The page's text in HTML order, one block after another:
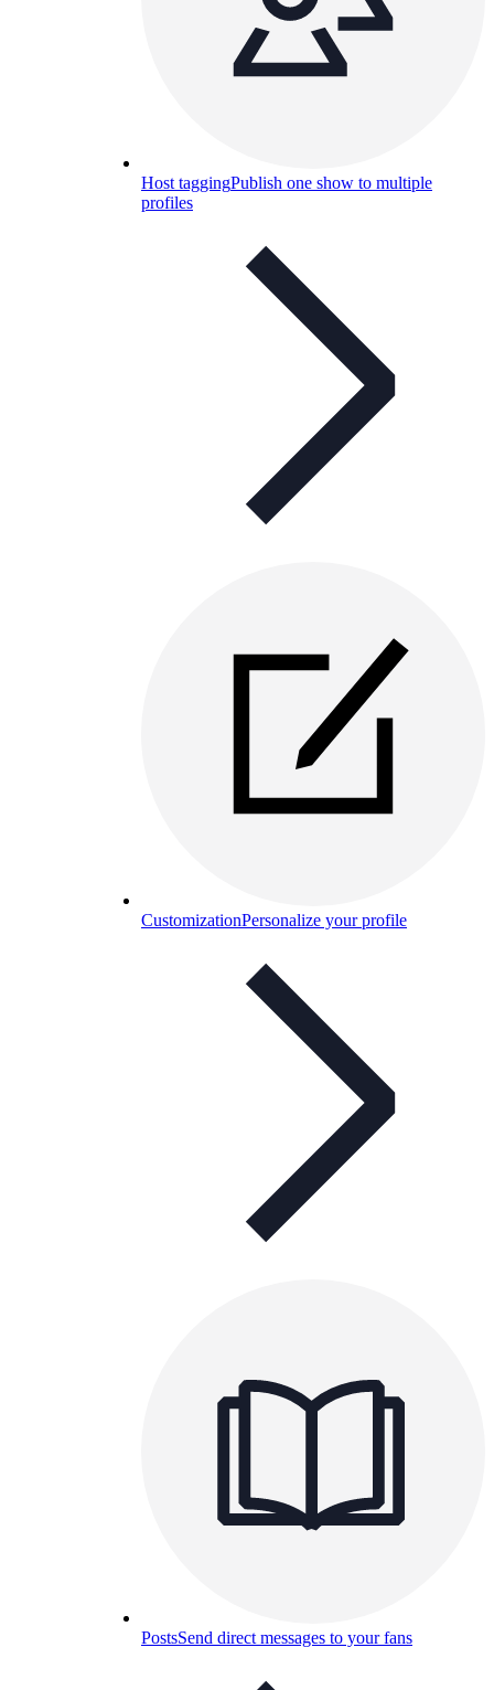
Host taggingPublish one show to multiple
profiles
CustomizationPersonalize your profile
PostsSend direct messages to your fans